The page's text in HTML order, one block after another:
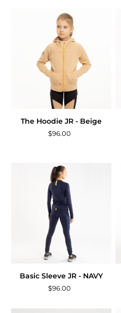
The Hoodie JR - Beige
$96.00
Basic Sleeve JR - NAVY
$96.00